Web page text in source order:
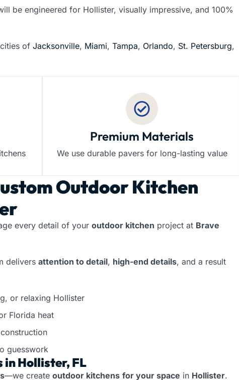
be engineered for Hollister, visually impressive, and 100%
of Jacksonville, Miami, Tampa, Orlando, St. Petersburg,
Premium Materials
We use durable pavers for long-lasting value
Outdoor Kitchen
every detail of your outdoor kitchen project at Brave
delivers attention to detail, high-end details, and a result
or relaxing Hollister
Florida heat
guesswork
Hollister, FL
—we create outdoor kitchens for your space in Hollister.